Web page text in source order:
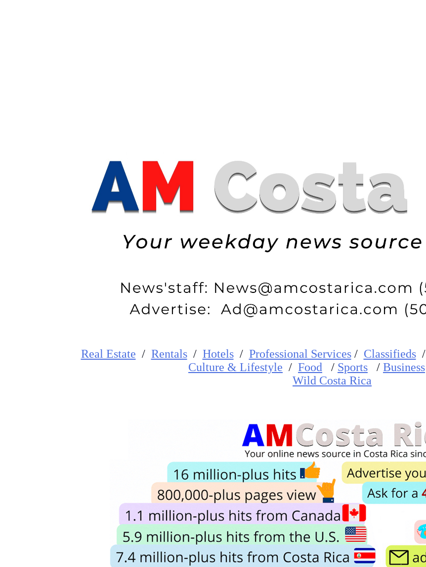
Real Estate / Rentals/ Hotels/ Professional Services/ Classifieds/
Culture & Lifestyle / Food / Sports / Business
Wild Costa Rica